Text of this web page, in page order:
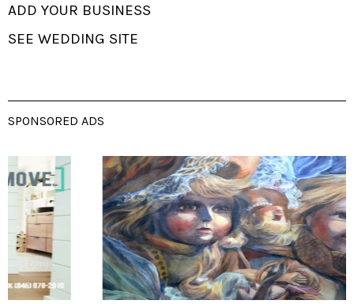
ADD YOUR BUSINESS
SEE WEDDING SITE
SPONSORED ADS